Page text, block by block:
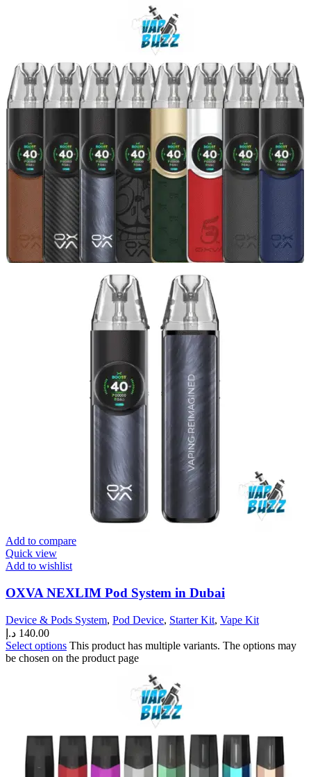
Add to compare
Quick view
Add to wishlist
OXVA NEXLIM Pod System in Dubai
Device & Pods System, Pod Device, Starter Kit, Vape Kit
140.00 د.إ
Select options This product has multiple variants. The options may
be chosen on the product page